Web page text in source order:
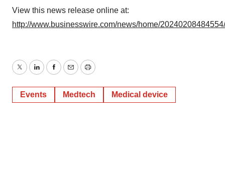
View this news release online at:
http://www.businesswire.com/news/home/
TwitterLinkedInFacebook
EmailPrint
Events Medtech Medical device